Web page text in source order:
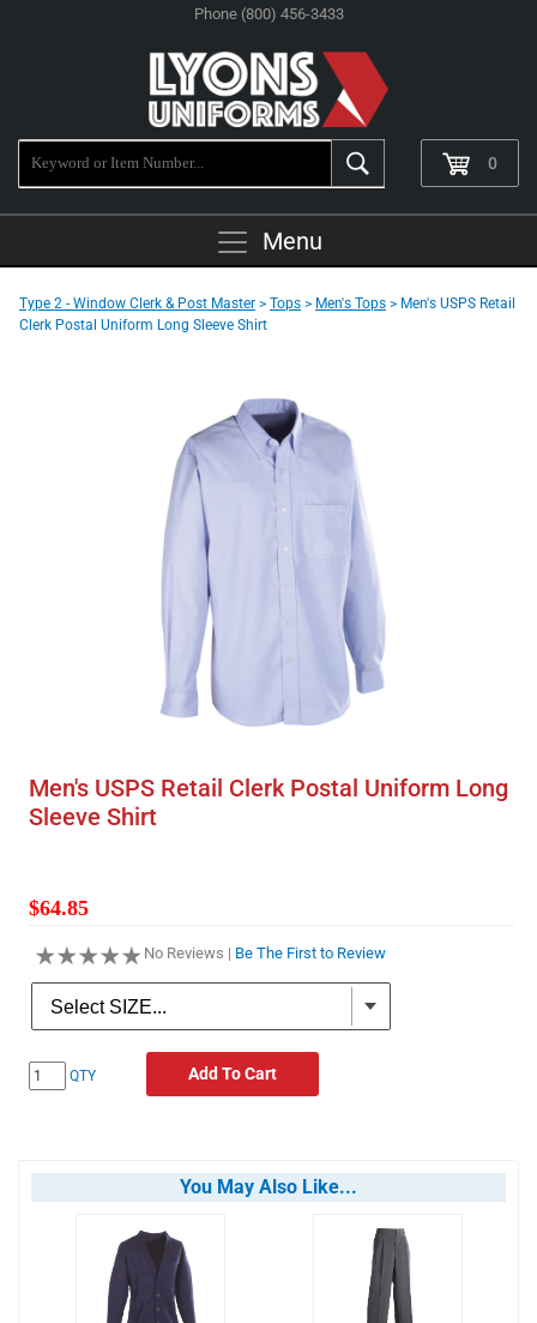
Phone (800) 456-3433
0
Menu
Type 2 - Window Clerk & Post Master > Tops > Men's Tops > Men's USPS Retail
Clerk Postal Uniform Long Sleeve Shirt
Men's USPS Retail Clerk Postal Uniform Long
Sleeve Shirt
$64.85
No Reviews | Be The First to Review
QTY Add To Cart
You May Also Like...